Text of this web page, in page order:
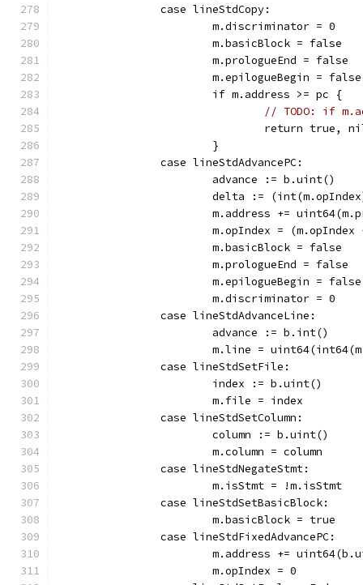
		case lineStdCopy:
			m.discriminator = 0
			m.basicBlock = false
			m.prologueEnd = false
			m.epilogueBegin = false
			if m.address >= pc {
// TODO: if
return true,
			}
		case lineStdAdvancePC:
			advance := b.uint()
delta :=
m.address +=
m.opIndex =
			m.basicBlock = false
			m.prologueEnd = false
			m.epilogueBegin = false
			m.discriminator = 0
		case lineStdAdvanceLine:
			advance := b.int()
m.line =
		case lineStdSetFile:
			index := b.uint()
			m.file = index
		case lineStdSetColumn:
			column := b.uint()
			m.column = column
		case lineStdNegateStmt:
			m.isStmt = !m.isStmt
		case lineStdSetBasicBlock:
			m.basicBlock = true
		case lineStdFixedAdvancePC:
m.address +=
			m.opIndex = 0